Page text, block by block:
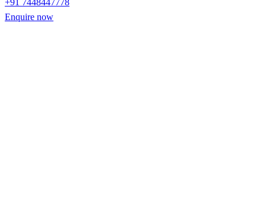
+91 7448447778
Enquire now